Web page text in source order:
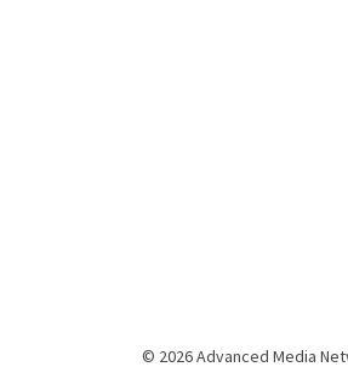
© 2026 Advanced Media